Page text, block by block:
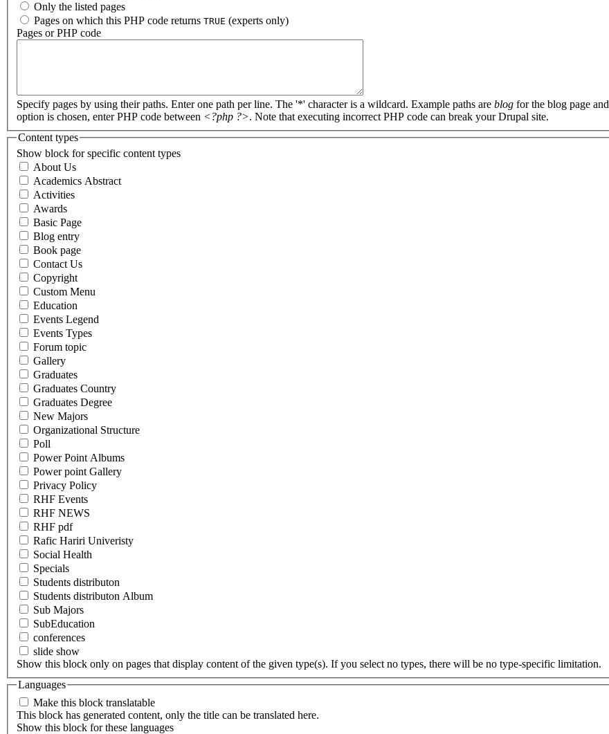
Only the listed pages
Pages on which this PHP code returns TRUE (experts only)
Pages or PHP code
Specify pages by using their paths. Enter one path per line. The '*' character is a wildcard. Example paths are blog for the blog page and
option is chosen, enter PHP code between <?php ?>. Note that executing incorrect PHP code can break your Drupal site.
Content types
Show block for specific content types
About Us
Academics Abstract
Activities
Awards
Basic Page
Blog entry
Book page
Contact Us
Copyright
Custom Menu
Education
Events Legend
Events Types
Forum topic
Gallery
Graduates
Graduates Country
Graduates Degree
New Majors
Organizational Structure
Poll
Power Point Albums
Power point Gallery
Privacy Policy
RHF Events
RHF NEWS
RHF pdf
Rafic Hariri Univeristy
Social Health
Specials
Students distributon
Students distributon Album
Sub Majors
SubEducation
conferences
slide show
Show this block only on pages that display content of the given type(s). If you select no types, there will be no type-specific limitation.
Languages
Make this block translatable
This block has generated content, only the title can be translated here.
Show this block for these languages